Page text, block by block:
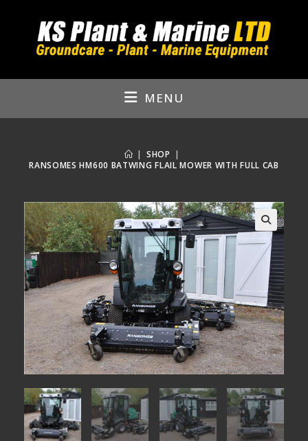
MENU
| SHOP |
RANSOMES HM600 BATWING FLAIL MOWER WITH FULL CAB